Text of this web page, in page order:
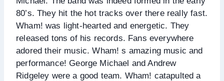
80’s. They hit the hot tracks over there really fast.
Wham! was light-hearted and energetic. They
released tons of his records. Fans everywhere
adored their music. Wham! s amazing music and
performance! George Michael and Andrew
Ridgeley were a good team. Wham! catapulted a